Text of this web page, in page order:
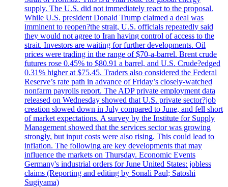
supply. The U.S. did not immediately react to the proposal.
While U.S. president Donald Trump claimed a deal was
imminent to reopen?the strait, U.S. officials repeatedly said
they would not agree to Iran having control of access to the
strait. Investors are waiting for further developments. Oil
prices were trading in the range of $70-a-barrel. Brent crude
futures rose 0.45% to $80.91 a barrel, and U.S. Crude?edged
0.31% higher at $75.45. Traders also considered the Federal
Reserve’s rate path in advance of Friday’s closely-watched
nonfarm payrolls report. The ADP private employment data
released on Wednesday showed that U.S. private sector?job
creation slowed down in July compared to June, and fell short
of market expectations. A survey by the Institute for Supply
Management showed that the services sector was growing
strongly, but input costs were also rising. This could lead to
inflation. The following are key developments that may
influence the markets on Thursday. Economic Events
Germany's industrial orders for June United States: jobless
claims (Reporting and editing by Sonali Paul; Satoshi
Sugiyama)